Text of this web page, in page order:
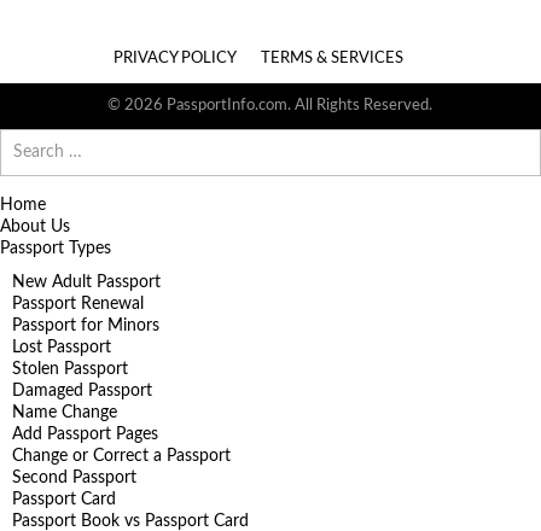
PRIVACY POLICY TERMS & SERVICES
© 2026 PassportInfo.com. All Rights Reserved.
for:
Home
About Us
Passport Types
New Adult Passport
Passport Renewal
Passport for Minors
Lost Passport
Stolen Passport
Damaged Passport
Name Change
Add Passport Pages
Change or Correct a Passport
Second Passport
Passport Card
Passport Book vs Passport Card